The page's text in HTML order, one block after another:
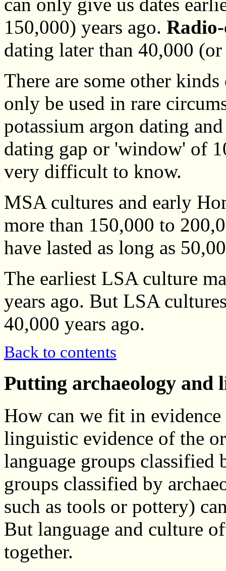
150,000) years ago.
dating later than 40,000
There are some other
only be used in rare
potassium argon dating
dating gap or 'window' of
very difficult to know.
MSA cultures and early
more than 150,000 to
have lasted as long as
The earliest LSA culture
years ago. But LSA
40,000 years ago.
Back to contents
Putting archaeology and
How can we fit in
linguistic evidence of the
language groups
groups classified by
such as tools or pottery)
But language and culture
together.